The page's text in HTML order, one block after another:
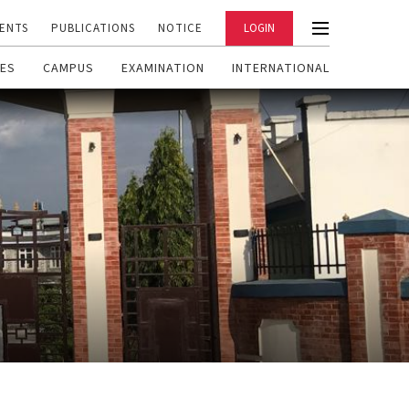
PUBLICATIONS NOTICE LOGIN
CAMPUS EXAMINATION INTERNATIONAL